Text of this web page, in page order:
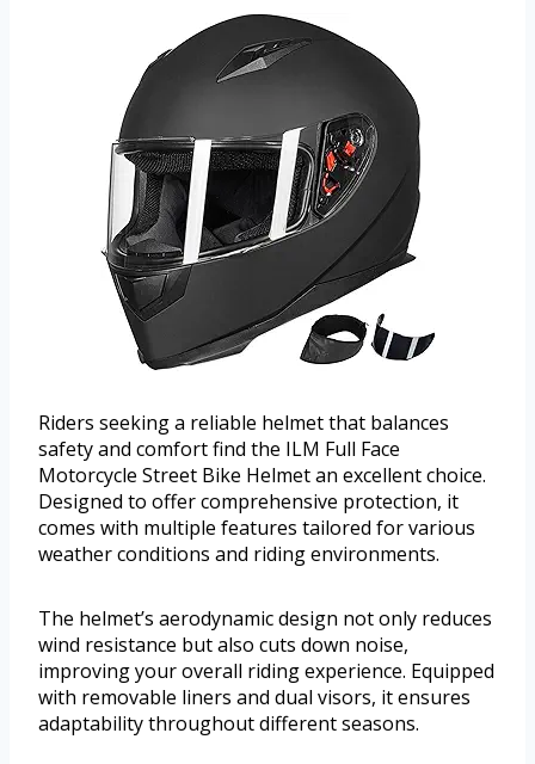
Riders seeking a reliable helmet that balances
safety and comfort find the ILM Full Face
Motorcycle Street Bike Helmet an excellent choice.
Designed to offer comprehensive protection, it
comes with multiple features tailored for various
weather conditions and riding environments.
The helmet’s aerodynamic design not only reduces
wind resistance but also cuts down noise,
improving your overall riding experience. Equipped
with removable liners and dual visors, it ensures
adaptability throughout different seasons.